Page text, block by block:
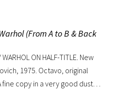
(From A to B & Back
WARHOL ON HALF-TITLE. New
1975. Octavo, original
copy in a very good dust